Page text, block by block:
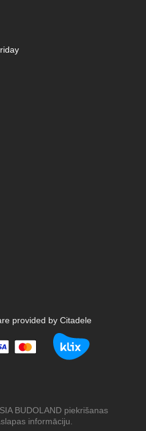
provided by Citadele
BUDOLAND piekrišanas
informāciju.